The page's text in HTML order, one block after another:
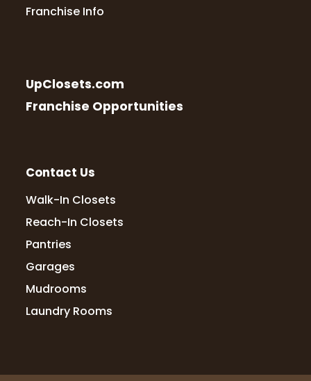
Franchise Info
UpClosets.com
Franchise Opportunities
Contact Us
Walk-In Closets
Reach-In Closets
Pantries
Garages
Mudrooms
Laundry Rooms